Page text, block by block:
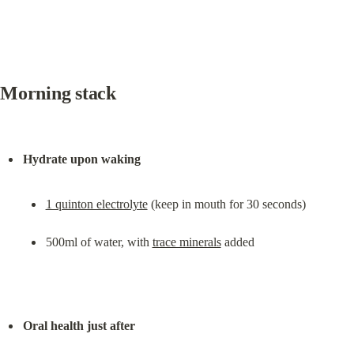
Morning stack
Hydrate upon waking
1 quinton electrolyte (keep in mouth for 30 seconds)
500ml of water, with trace minerals added
Oral health just after